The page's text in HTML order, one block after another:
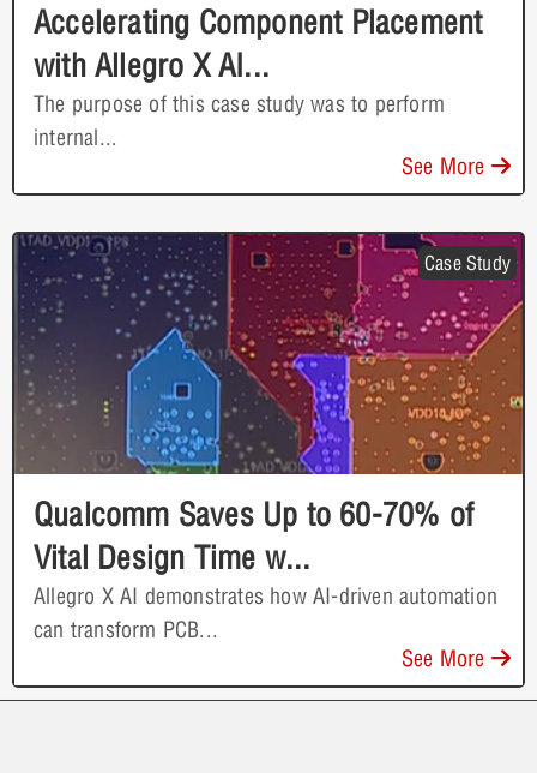
Accelerating Component Placement
with Allegro X AI...
The purpose of this case study was to perform
internal...
See More
Case Study
Qualcomm Saves Up to 60-70% of
Vital Design Time w...
Allegro X AI demonstrates how AI-driven automation
can transform PCB...
See More